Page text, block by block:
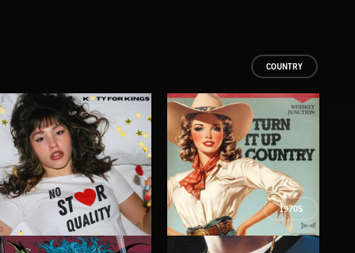
COUNTRY
1970S